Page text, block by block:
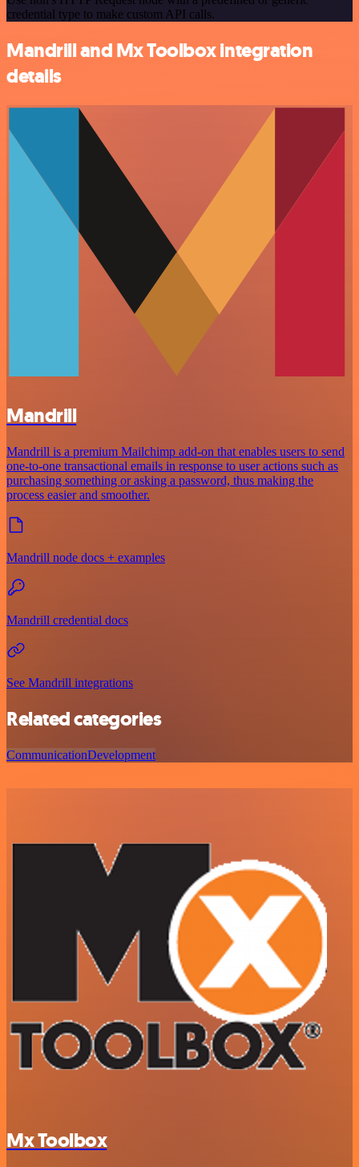
credential type to make custom API calls.
Mandrill and Mx Toolbox integration
details
Mandrill
Mandrill is a premium Mailchimp add-on that enables users to send
one-to-one transactional emails in response to user actions such as
purchasing something or asking a password, thus making the
process easier and smoother.
Mandrill node docs + examples
Mandrill credential docs
See Mandrill integrations
Related categories
CommunicationDevelopment
Mx Toolbox